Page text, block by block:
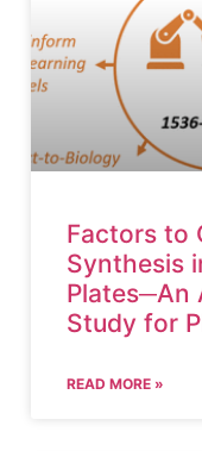
Factors to
Synthesis
Plates─An
Study for
READ MORE »